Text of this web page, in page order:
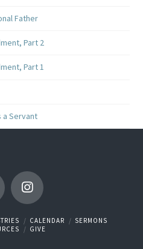
Father
Part 2
Part 1
a Servant
CALENDAR
SERMONS
GIVE